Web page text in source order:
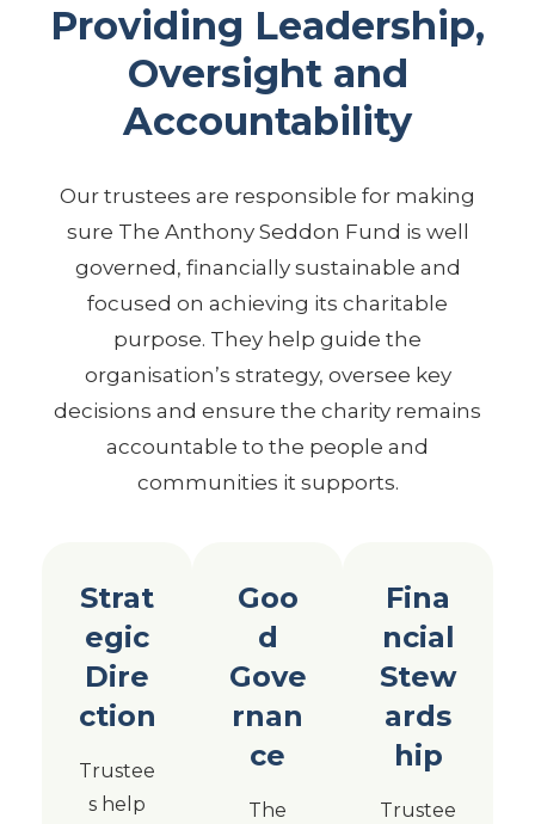
Providing Leadership,
Oversight and
Accountability
Our trustees are responsible for making
sure The Anthony Seddon Fund is well
governed, financially sustainable and
focused on achieving its charitable
purpose. They help guide the
organisation’s strategy, oversee key
decisions and ensure the charity remains
accountable to the people and
communities it supports.
Strat
egic
Dire
ction
Trustee
s help
Goo
d
Gove
rnan
ce
The
Fina
ncial
Stew
ards
hip
Trustee